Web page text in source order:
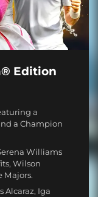
Edition
a
a Champion
Williams
Wilson
Majors.
Alcaraz, Iga